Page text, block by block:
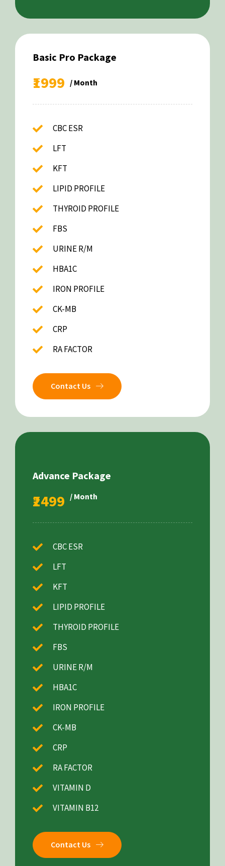
Basic Pro Package
₹1999 / Month
CBC ESR
LFT
KFT
LIPID PROFILE
THYROID PROFILE
FBS
URINE R/M
HBA1C
IRON PROFILE
CK-MB
CRP
RA FACTOR
Contact Us
Advance Package
₹2499 / Month
CBC ESR
LFT
KFT
LIPID PROFILE
THYROID PROFILE
FBS
URINE R/M
HBA1C
IRON PROFILE
CK-MB
CRP
RA FACTOR
VITAMIN D
VITAMIN B12
Contact Us